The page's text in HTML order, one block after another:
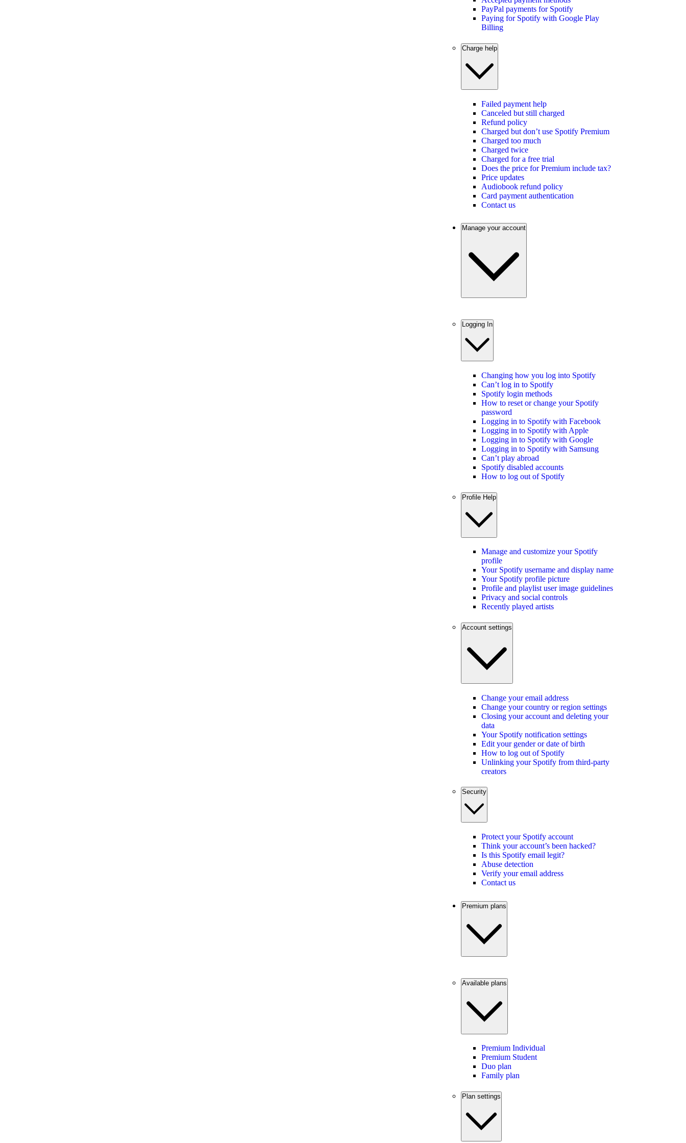
PayPal payments for Spotify
Paying for Spotify with Google Play
Billing
Charge help
Failed payment help
Canceled but still charged
Refund policy
Charged but don’t use Spotify Premium
Charged too much
Charged twice
Charged for a free trial
Does the price for Premium include tax?
Price updates
Audiobook refund policy
Card payment authentication
Contact us
Manage your account
Logging In
Changing how you log into Spotify
Can’t log in to Spotify
Spotify login methods
How to reset or change your Spotify
password
Logging in to Spotify with Facebook
Logging in to Spotify with Apple
Logging in to Spotify with Google
Logging in to Spotify with Samsung
Can’t play abroad
Spotify disabled accounts
How to log out of Spotify
Profile Help
Manage and customize your Spotify
profile
Your Spotify username and display name
Your Spotify profile picture
Profile and playlist user image guidelines
Privacy and social controls
Recently played artists
Account settings
Change your email address
Change your country or region settings
Closing your account and deleting your
data
Your Spotify notification settings
Edit your gender or date of birth
How to log out of Spotify
Unlinking your Spotify from third-party
creators
Security
Protect your Spotify account
Think your account’s been hacked?
Is this Spotify email legit?
Abuse detection
Verify your email address
Contact us
Premium plans
Available plans
Premium Individual
Premium Student
Duo plan
Family plan
Plan settings